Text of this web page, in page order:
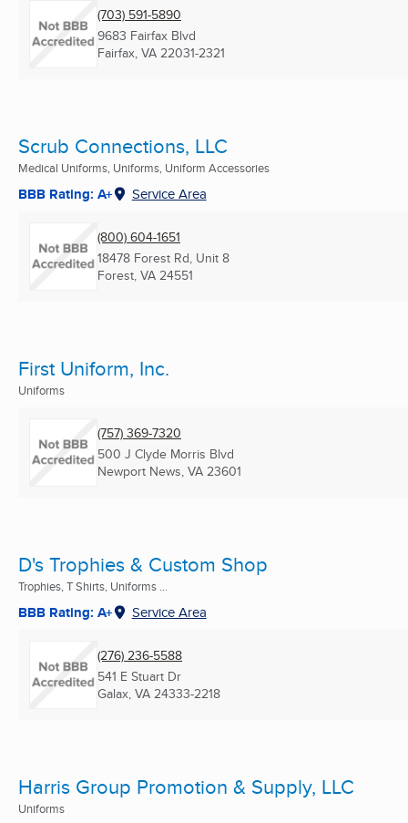
(703) 591-5890
9683 Fairfax Blvd
Fairfax, VA 22031-2321
Scrub Connections, LLC
Medical Uniforms, Uniforms, Uniform Accessories
BBB Rating: A+ Service Area
(800) 604-1651
18478 Forest Rd, Unit 8
Forest, VA 24551
First Uniform, Inc.
Uniforms
(757) 369-7320
500 J Clyde Morris Blvd
Newport News, VA 23601
D's Trophies & Custom Shop
Trophies, T Shirts, Uniforms ...
BBB Rating: A+ Service Area
(276) 236-5588
541 E Stuart Dr
Galax, VA 24333-2218
Harris Group Promotion & Supply, LLC
Uniforms